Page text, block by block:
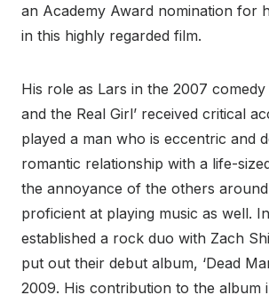
an Academy Award nomination for
in this highly regarded film.
His role as Lars in the 2007 comedy
and the Real Girl’ received critical
played a man who is eccentric and
romantic relationship with a life-
the annoyance of the others around
proficient at playing music as well.
established a rock duo with Zach
put out their debut album, ‘Dead
2009. His contribution to the album